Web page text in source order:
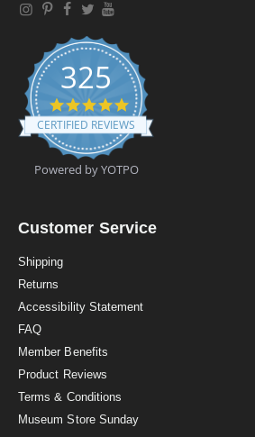
325
4
.
9
t
a
CERTIFIED REVIEWS
Powered by YOTPO
Customer Service
Shipping
Returns
Accessibility Statement
FAQ
Member Benefits
Product Reviews
Terms & Conditions
Museum Store Sunday